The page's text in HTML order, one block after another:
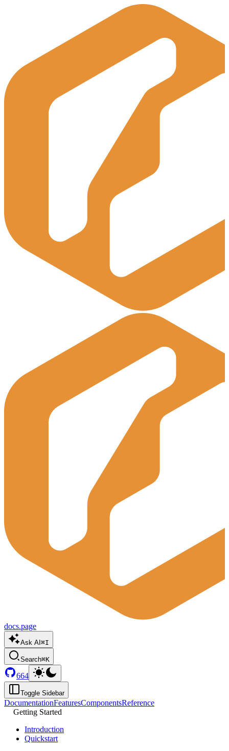
docs.page
Ask AI ⌘I
Search⌘K
664
Toggle Sidebar
DocumentationFeaturesComponentsReference
Getting Started
Introduction
Quickstart